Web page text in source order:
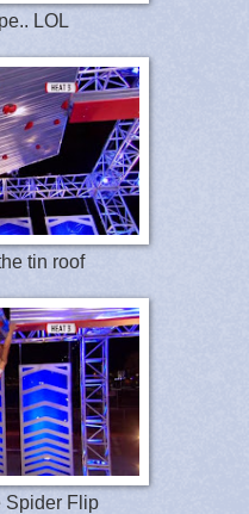
LOL
tin roof
Spider Flip